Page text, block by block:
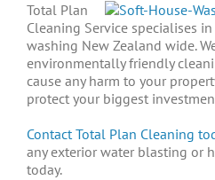
Total Plan
Cleaning Service specialises
washing New Zealand wide.
environmentally friendly
cause any harm to your
protect your biggest
Contact Total Plan Cleaning
any exterior water blasting or
today.